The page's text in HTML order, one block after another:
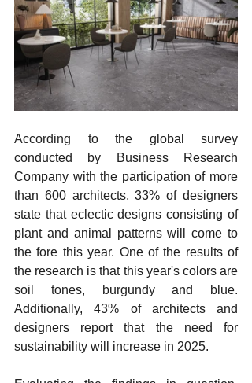
According to the global survey
conducted by Business Research
Company with the participation of more
than 600 architects, 33% of designers
state that eclectic designs consisting of
plant and animal patterns will come to
the fore this year. One of the results of
the research is that this year's colors are
soil tones, burgundy and blue.
Additionally, 43% of architects and
designers report that the need for
sustainability will increase in 2025.